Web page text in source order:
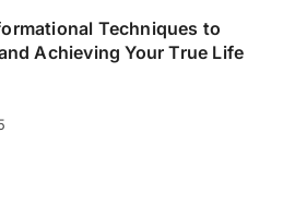
Techniques to
Achieving Your True Life